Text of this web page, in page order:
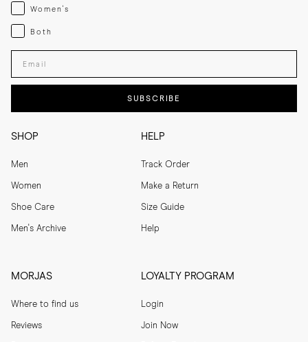
SHOP
Men
Women
Shoe Care
Men's Archive
HELP
Track Order
Make a Return
Size Guide
Help
MORJAS
Where to find us
Reviews
LOYALTY PROGRAM
Login
Join Now
Womenswear
Women's
Both
Both
SUBSCRIBE